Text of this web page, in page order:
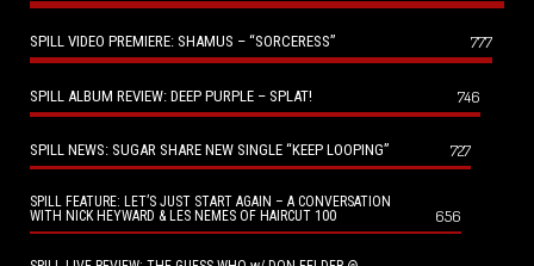
SPILL VIDEO PREMIERE: SHAMUS – “SORCERESS” 777
SPILL ALBUM REVIEW: DEEP PURPLE – SPLAT! 746
SPILL NEWS: SUGAR SHARE NEW SINGLE “KEEP LOOPING” 727
SPILL FEATURE: LET’S JUST START AGAIN – A CONVERSATION
WITH NICK HEYWARD & LES NEMES OF HAIRCUT 100
656